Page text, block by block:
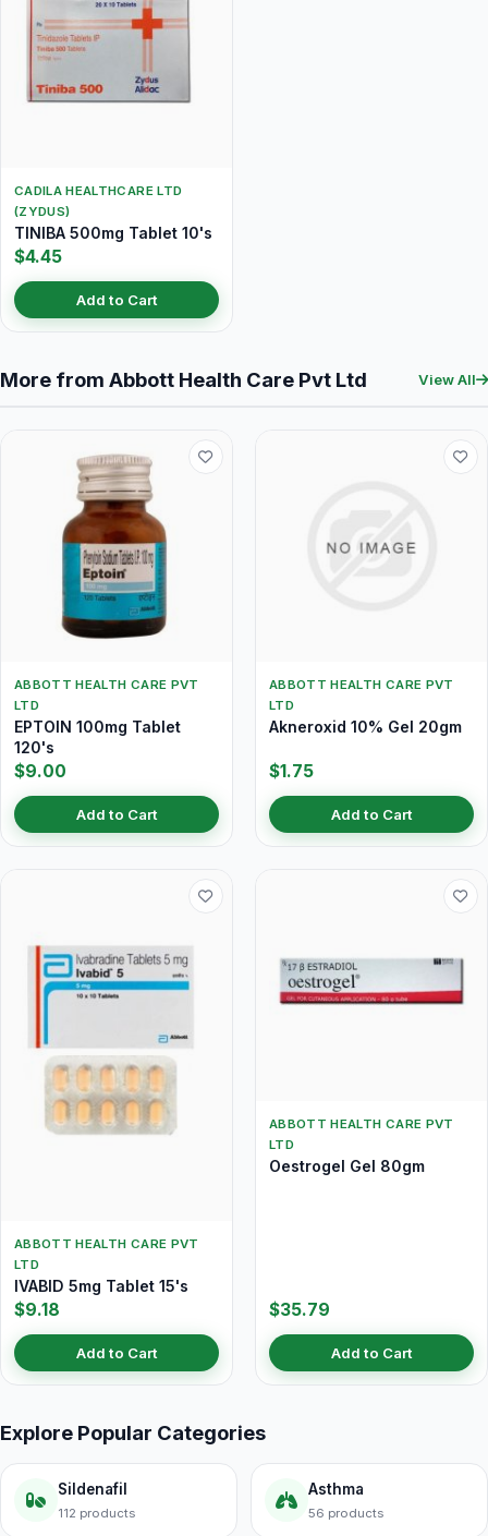
CADILA HEALTHCARE LTD
(ZYDUS)
TINIBA 500mg Tablet 10's
$4.45
Add to Cart
More from Abbott Health Care Pvt Ltd View All
ABBOTT HEALTH CARE PVT
LTD
EPTOIN 100mg Tablet
120's
$9.00
Add to Cart
ABBOTT HEALTH CARE PVT
LTD
Akneroxid 10% Gel 20gm
$1.75
Add to Cart
ABBOTT HEALTH CARE PVT
LTD
IVABID 5mg Tablet 15's
$9.18
Add to Cart
ABBOTT HEALTH CARE PVT
LTD
Oestrogel Gel 80gm
$35.79
Add to Cart
Explore Popular Categories
Sildenafil
112 products
Asthma
56 products